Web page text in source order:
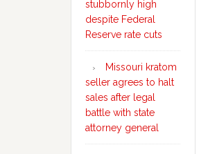
stubbornly high
despite Federal
Reserve rate cuts
Missouri kratom
seller agrees to halt
sales after legal
battle with state
attorney general